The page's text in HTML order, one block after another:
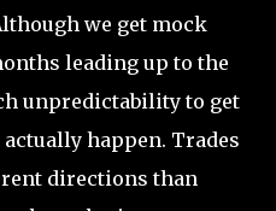
we get mock
leading up to the
unpredictability to get
happen. Trades
directions than